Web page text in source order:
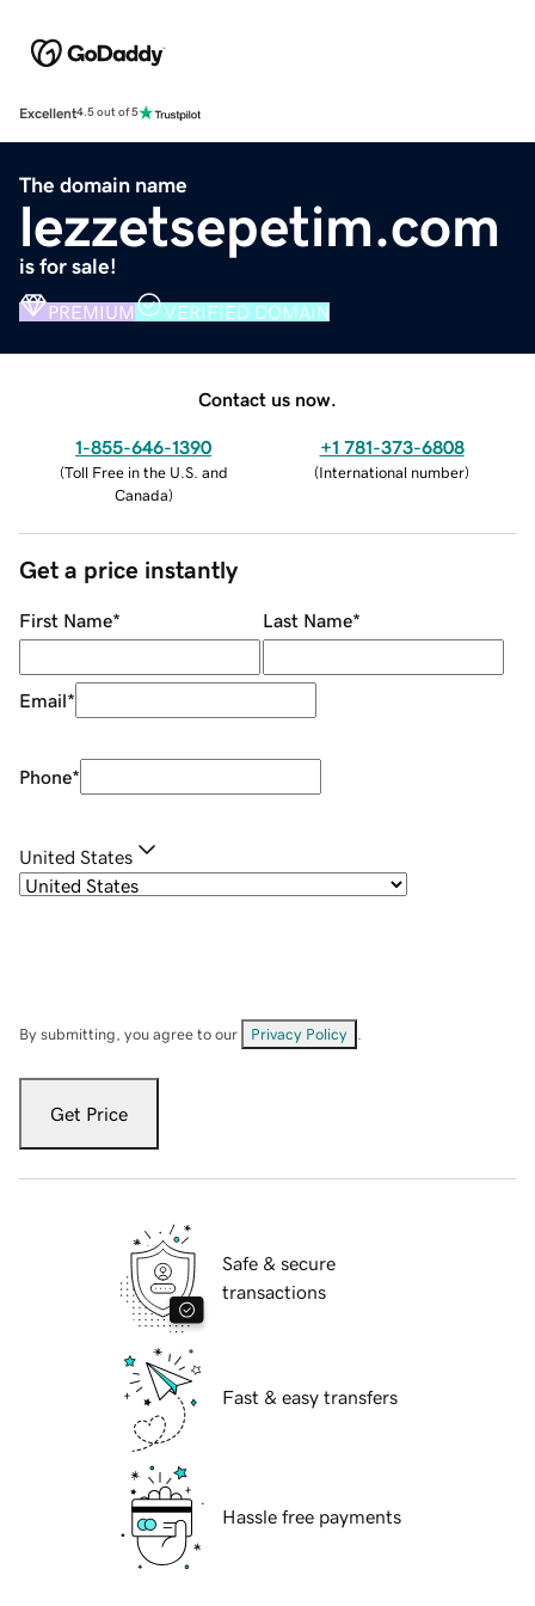
Excellent4.5 out of 5
The domain name
lezzetsepetim.com
is for sale!
PREMIUM VERIFIED DOMAIN
Contact us now.
1-855-646-1390
(Toll Free in the U.S. and
Canada)
+1 781-373-6808
(International number)
Get a price instantly
First Name* Last Name*
Email*
Phone*
United States
By submitting, you agree to our Privacy Policy
Get Price
Safe & secure
transactions
Fast & easy transfers
Hassle free payments